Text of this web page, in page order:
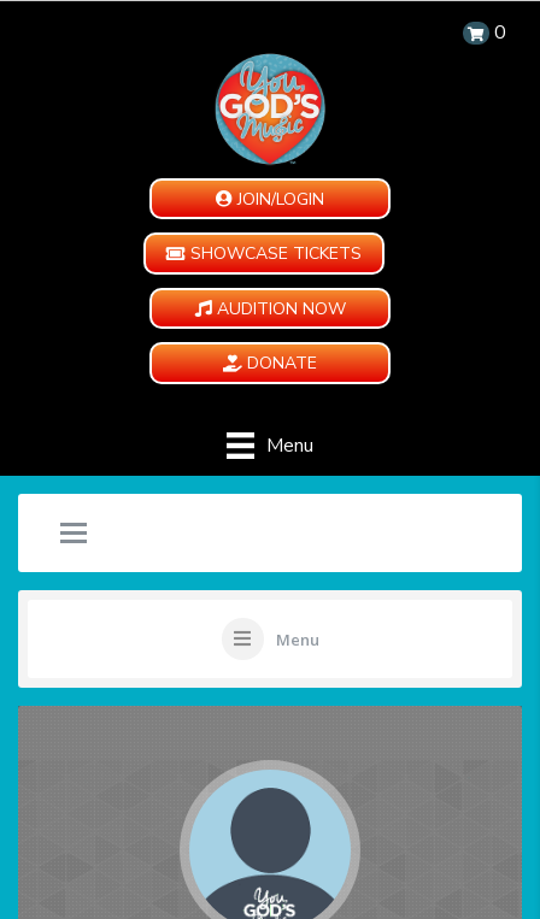
0
JOIN/LOGIN
SHOWCASE TICKETS
AUDITION NOW
DONATE
Menu
Menu